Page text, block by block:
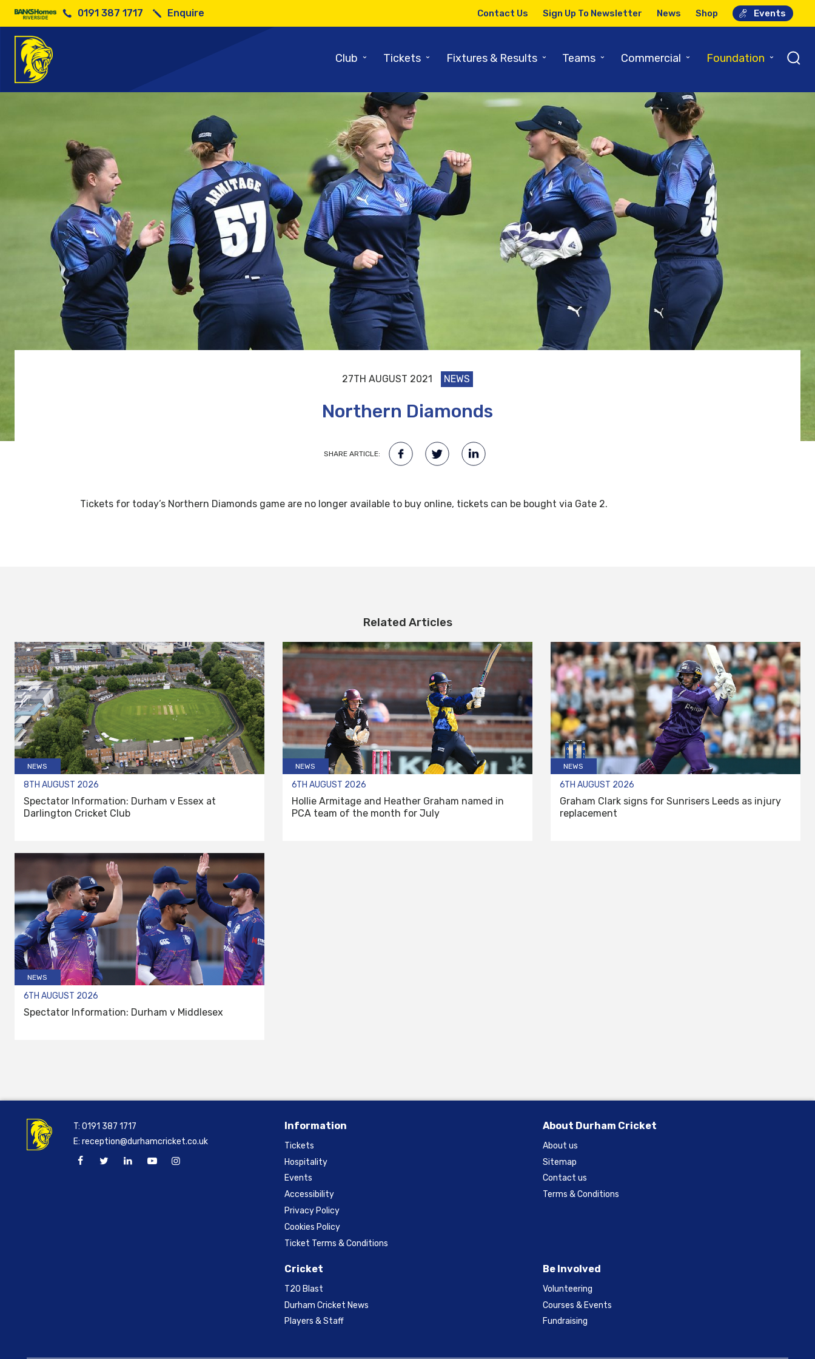
0191 387 1717 Enquire Contact Us Sign Up To Newsletter News Shop Events
Club ⌄ Tickets ⌄ Fixtures & Results ⌄ Teams ⌄ Commercial ⌄ Foundation ⌄
27TH AUGUST 2021 NEWS
Northern Diamonds
SHARE ARTICLE:
Tickets for today’s Northern Diamonds game are no longer available to buy online, tickets can be bought via Gate 2.
Related Articles
NEWS
8TH AUGUST 2026
Spectator Information: Durham v Essex at
Darlington Cricket Club
NEWS
6TH AUGUST 2026
Hollie Armitage and Heather Graham named in
PCA team of the month for July
NEWS
6TH AUGUST 2026
Graham Clark signs for Sunrisers Leeds as injury
replacement
NEWS
6TH AUGUST 2026
Spectator Information: Durham v Middlesex
Information
Tickets
Hospitality
Events
Accessibility
Privacy Policy
Cookies Policy
Ticket Terms & Conditions
About Durham Cricket
About us
Sitemap
Contact us
Terms & Conditions
Cricket
T20 Blast
Durham Cricket News
Players & Staff
Be Involved
Volunteering
Courses & Events
Fundraising
T:0191 387 1717
E:reception@durhamcricket.co.uk